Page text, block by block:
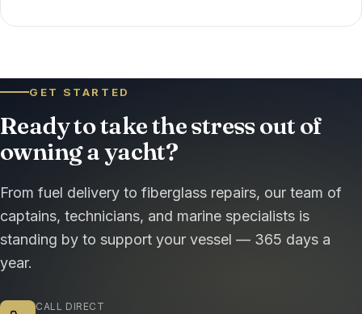
GET STARTED
Ready to take the stress out of
owning a yacht?
From fuel delivery to fiberglass repairs, our team of
captains, technicians, and marine specialists is
standing by to support your vessel — 365 days a
year.
CALL DIRECT